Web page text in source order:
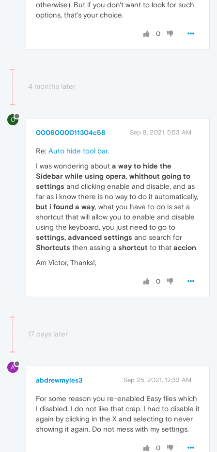
otherwise). But if you don't want to look for such
options, that's your choice.
0
4 months later
0
0006000011304c58 Sep 8, 2021, 5:53 AM
Re: Auto hide tool bar.
I was wondering about a way to hide the
Sidebar while using opera, whithout going to
settings and clicking enable and disable, and as
far as i know there is no way to do it automatically,
but i found a way, what you have to do is set a
shortcut that will allow you to enable and disable
using the keyboard, you just need to go to
settings, advanced settings and search for
Shortcuts then assing a shortcut to that accion.
Am Victor, Thanks!,
0
17 days later
A
abdrewmyles3 Sep 25, 2021, 12:33 AM
For some reason you re-enabled Easy files which
I disabled. I do not like that crap. I had to disable it
again by clicking in the X and selecting to never
showing it again. Do not mess with my settings.
0